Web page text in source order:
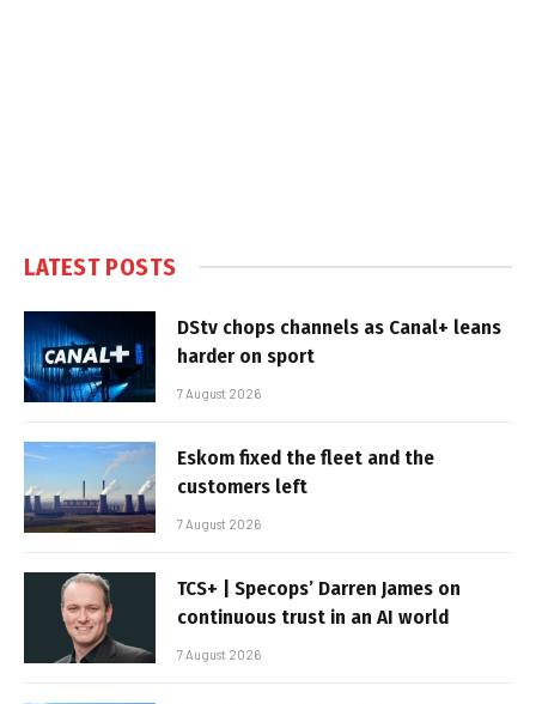
LATEST POSTS
DStv chops channels as Canal+ leans
harder on sport
7 August 2026
Eskom fixed the fleet and the
customers left
7 August 2026
TCS+ | Specops’ Darren James on
continuous trust in an AI world
7 August 2026